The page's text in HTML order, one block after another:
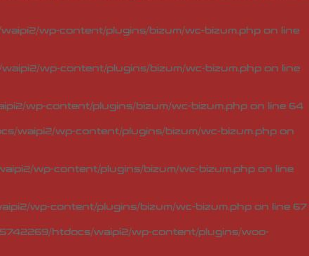
wp-content/plugins/bizum/wc-bizum.php on line
wp-content/plugins/bizum/wc-bizum.php on line
wp-content/plugins/bizum/wc-bizum.php on line 64
waipi2/wp-content/plugins/bizum/wc-bizum.php on
wp-content/plugins/bizum/wc-bizum.php on line
wp-content/plugins/bizum/wc-bizum.php on line 67
htdocs/waipi2/wp-content/plugins/woo-